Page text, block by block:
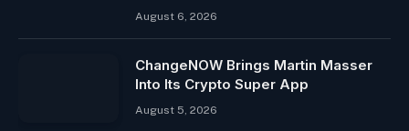
August 6, 2026
ChangeNOW Brings Martin Masser
Into Its Crypto Super App
August 5, 2026